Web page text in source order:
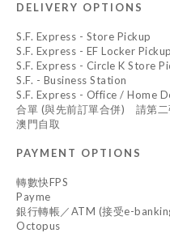
DELIVERY OPTIONS
S.F. Express - Store Pickup
S.F. Express - EF Locker Pickup
S.F. Express - Circle K Store
S.F. - Business Station
S.F. Express - Office / Home
合單 (與先前訂單合併) 請第二
澳門自取
PAYMENT OPTIONS
轉數快FPS
Payme
銀行轉帳／ATM (接受e-
Octopus